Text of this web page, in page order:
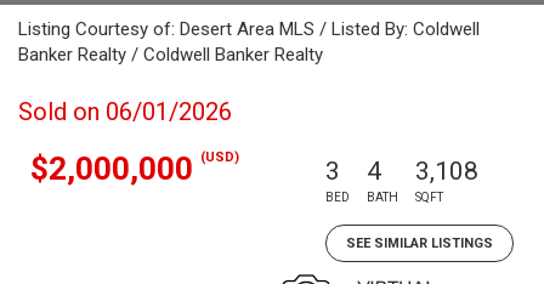
Listing Courtesy of: Desert Area MLS / Listed By: Coldwell
Banker Realty / Coldwell Banker Realty
Sold on 06/01/2026
$2,000,000 (USD) 3
BED
4
BATH
3,108
SQFT
SEE SIMILAR LISTINGS